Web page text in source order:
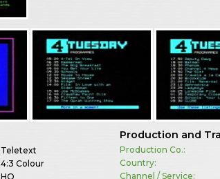
Teletext
4:3 Colour
HQ
Production and
Production Co.:
Country:
Channel / Service: